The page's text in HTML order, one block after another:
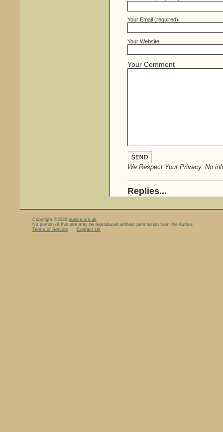
Your Email (required)
Your Website
Your Comment
We Respect Your Privacy. No
Replies...
Copyright ©2026 eunice.me.uk
No portion of this site may be reproduced without permission from the Author.
Terms of Service
Contact Us